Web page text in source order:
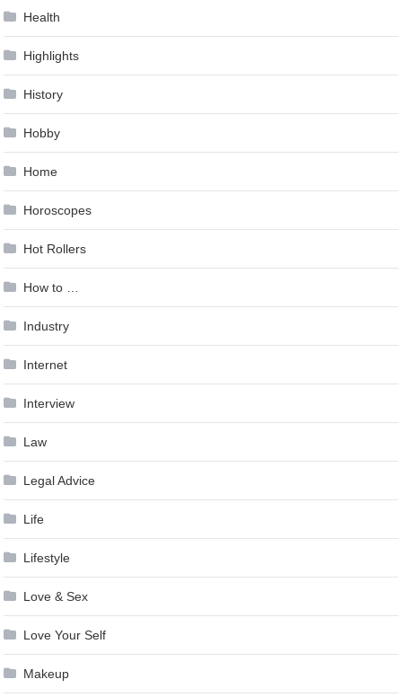
Health
Highlights
History
Hobby
Home
Horoscopes
Hot Rollers
How to …
Industry
Internet
Interview
Law
Legal Advice
Life
Lifestyle
Love & Sex
Love Your Self
Makeup